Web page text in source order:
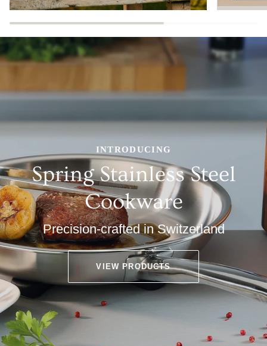
INTRODUCING
Spring Stainless Steel
Cookware
Precision-crafted in Switzerland
VIEW PRODUCTS